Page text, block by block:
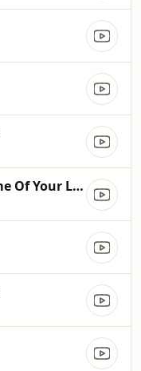
Good Riddance (Time Of Your Life)